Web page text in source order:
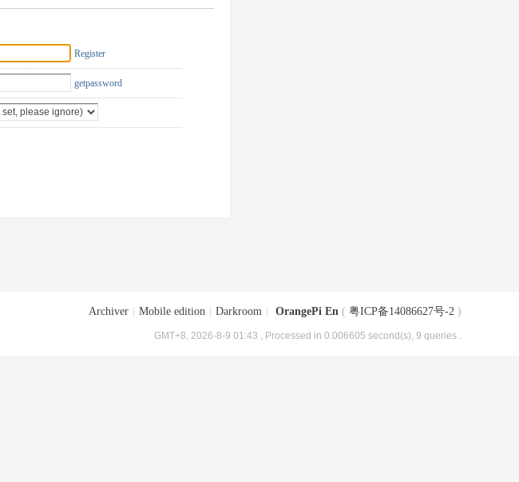
Register
getpassword
Archiver Mobile edition Darkroom OrangePi En ( 粤ICP备14086627号-2 )
GMT+8, 2026-8-9 01:43 , Processed in 0.006605 second(s), 9 queries .